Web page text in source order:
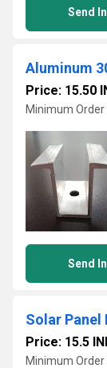
Send
Aluminum
Price: 15.50
Minimum
Send
Solar
Price: 15.5
Minimum